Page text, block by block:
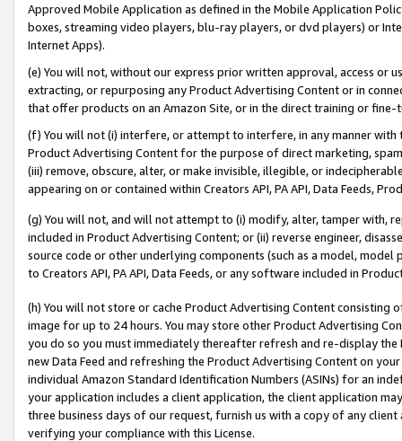
Approved Mobile Application as defined in the Mobile Application
boxes, streaming video players, blu-ray players, or dvd players) or
Internet Apps).
(e) You will not, without our express prior written approval, access or
extracting, or repurposing any Product Advertising Content or in
that offer products on an Amazon Site, or in the direct training or
(f) You will not (i) interfere, or attempt to interfere, in any manner
Product Advertising Content for the purpose of direct marketing,
(iii) remove, obscure, alter, or make invisible, illegible, or
appearing on or contained within Creators API, PA API, Data Feeds,
(g) You will not, and will not attempt to (i) modify, alter, tamper with,
included in Product Advertising Content; or (ii) reverse engineer,
source code or other underlying components (such as a model,
to Creators API, PA API, Data Feeds, or any software included in
(h) You will not store or cache Product Advertising Content
image for up to 24 hours. You may store other Product Advertising
you do so you must immediately thereafter refresh and re-display the
new Data Feed and refreshing the Product Advertising Content on
individual Amazon Standard Identification Numbers (ASINs) for an
your application includes a client application, the client application
three business days of our request, furnish us with a copy of any
verifying your compliance with this License.